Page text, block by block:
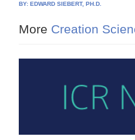
BY:EDWARD SIEBERT, PH.D.
More Creation